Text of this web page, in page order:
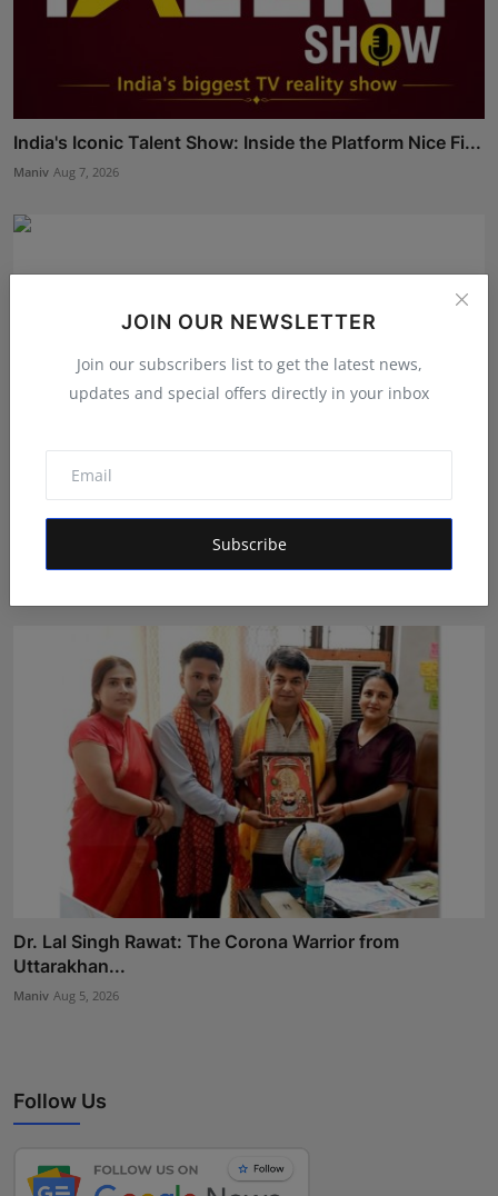
JOIN OUR NEWSLETTER
Join our subscribers list to get the latest news,
updates and special offers directly in your inbox
Subscribe
India's Iconic Talent Show: Inside the Platform Nice Fi...
Maniv Aug 7, 2026
Dr. Lal Singh Rawat: The Corona Warrior from
Uttarakhan...
Maniv Aug 5, 2026
Follow Us